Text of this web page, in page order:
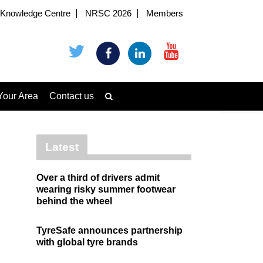
Knowledge Centre NRSC 2026 Members
Area Contact us
Latest
Over a third of drivers admit
wearing risky summer footwear
behind the wheel
TyreSafe announces partnership
with global tyre brands